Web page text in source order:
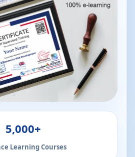
5,000+
Learning Courses